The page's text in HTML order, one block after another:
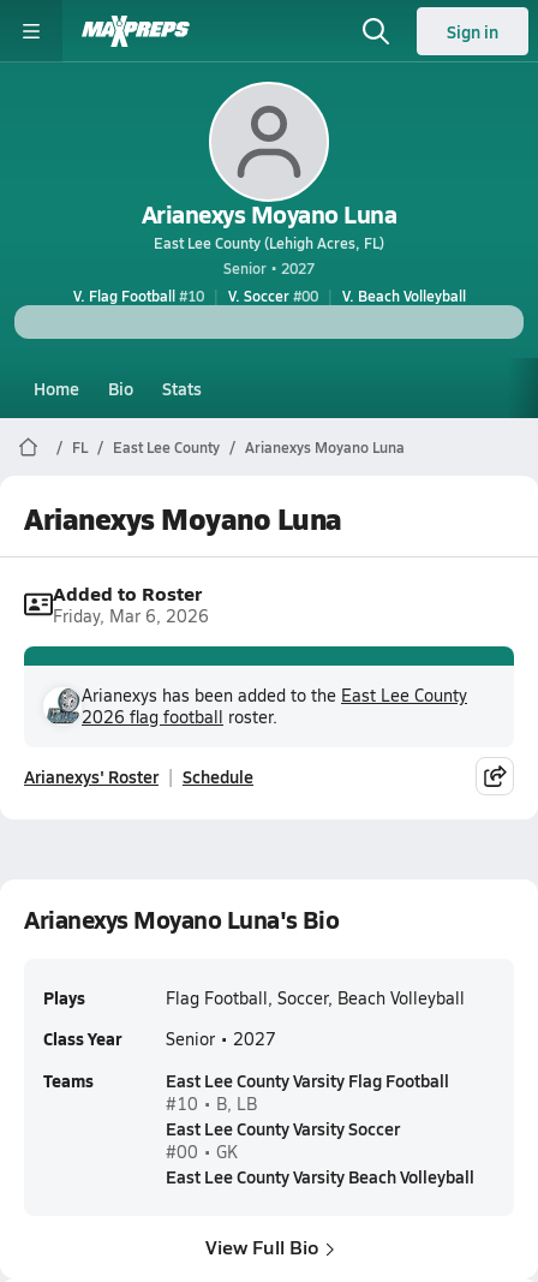
Sign in
Arianexys Moyano Luna
East Lee County (Lehigh Acres, FL)
Senior • 2027
V. Flag Football#10 V. Soccer#00 V. Beach Volleyball
Home Bio Stats
FL East Lee County Arianexys Moyano Luna
Arianexys Moyano Luna
Added to Roster
Friday, Mar 6, 2026
Arianexys has been added to the East Lee County
2026 flag football roster.
Arianexys' Roster Schedule
Arianexys Moyano Luna's Bio
Plays Flag Football, Soccer, Beach Volleyball
Class Year Senior • 2027
Teams East Lee County Varsity Flag Football
#10 • B, LB
East Lee County Varsity Soccer
#00 • GK
East Lee County Varsity Beach Volleyball
View Full Bio